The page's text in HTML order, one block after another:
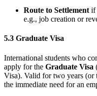
Route to Settlement if
e.g., job creation or
5.3 Graduate Visa
International students who
apply for the Graduate Visa
Visa). Valid for two years (or
the immediate need for an